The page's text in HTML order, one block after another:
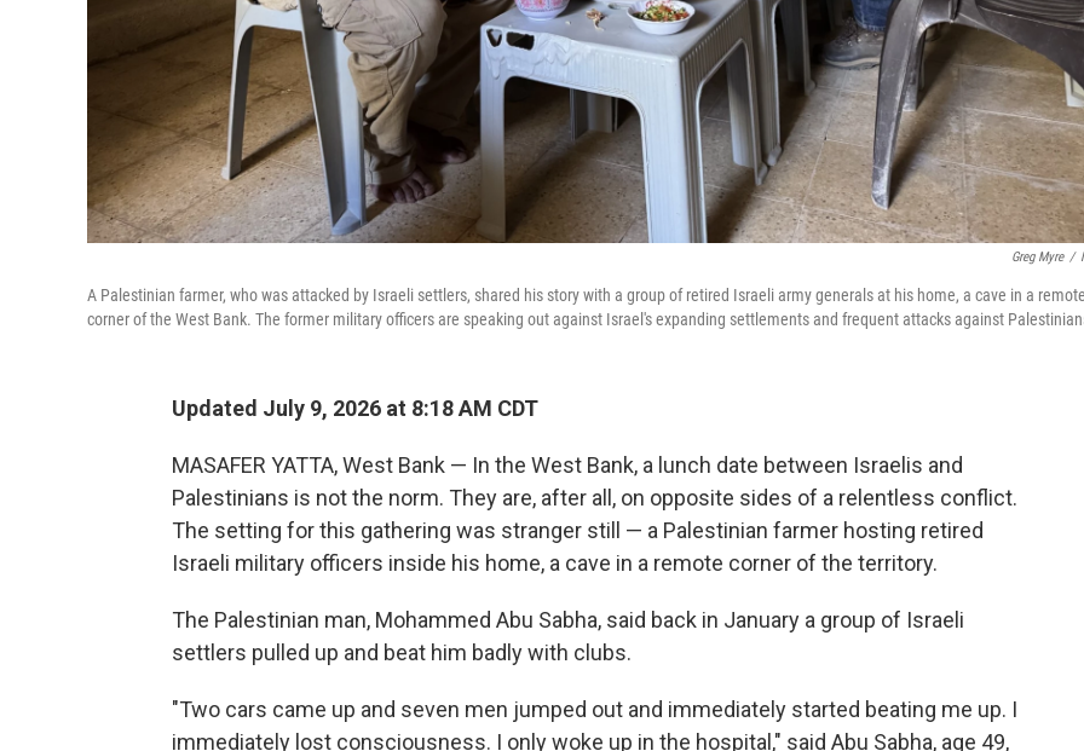
Greg Myre /
A Palestinian farmer, who was attacked by Israeli settlers, shared his story with a group of retired Israeli army generals at his home, a cave in a remote
corner of the West Bank. The former military officers are speaking out against Israel's expanding settlements and frequent attacks against
Updated July 9, 2026 at 8:18 AM CDT
MASAFER YATTA, West Bank — In the West Bank, a lunch date between Israelis and
Palestinians is not the norm. They are, after all, on opposite sides of a relentless conflict.
The setting for this gathering was stranger still — a Palestinian farmer hosting retired
Israeli military officers inside his home, a cave in a remote corner of the territory.
The Palestinian man, Mohammed Abu Sabha, said back in January a group of Israeli
settlers pulled up and beat him badly with clubs.
"Two cars came up and seven men jumped out and immediately started beating me up. I
immediately lost consciousness. I only woke up in the hospital," said Abu Sabha, age 49,